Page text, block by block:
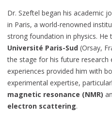
Dr. Szeftel began his academic
in Paris, a world-renowned
strong foundation in physics. He
Université Paris-Sud (Orsay,
the stage for his future research
experiences provided him with
experimental expertise,
magnetic resonance (NMR)
electron scattering.